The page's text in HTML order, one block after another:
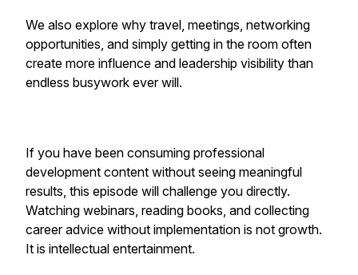
We also explore why travel, meetings, networking
opportunities, and simply getting in the room often
create more influence and leadership visibility than
endless busywork ever will.
If you have been consuming professional
development content without seeing meaningful
results, this episode will challenge you directly.
Watching webinars, reading books, and collecting
career advice without implementation is not growth.
It is intellectual entertainment.